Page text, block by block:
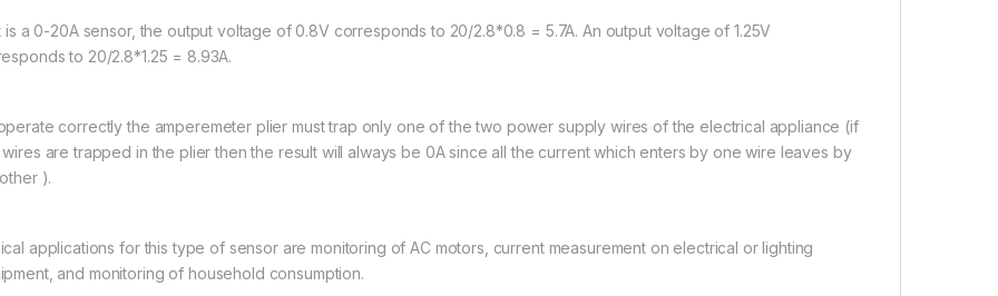
is a 0-20A sensor, the output voltage of 0.8V corresponds to 20/2.8*0.8 = 5.7A. An output voltage of 1.25V
to 20/2.8*1.25 = 8.93A.
correctly the amperemeter plier must trap only one of the two power supply wires of the electrical appliance (if
are trapped in the plier then the result will always be 0A since all the current which enters by one wire leaves by
).
applications for this type of sensor are monitoring of AC motors, current measurement on electrical or lighting
and monitoring of household consumption.